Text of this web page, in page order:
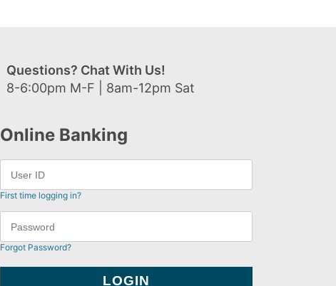
Questions? Chat With Us!
8-6:00pm M-F | 8am-12pm Sat
Online Banking
First time logging in?
Forgot Password?